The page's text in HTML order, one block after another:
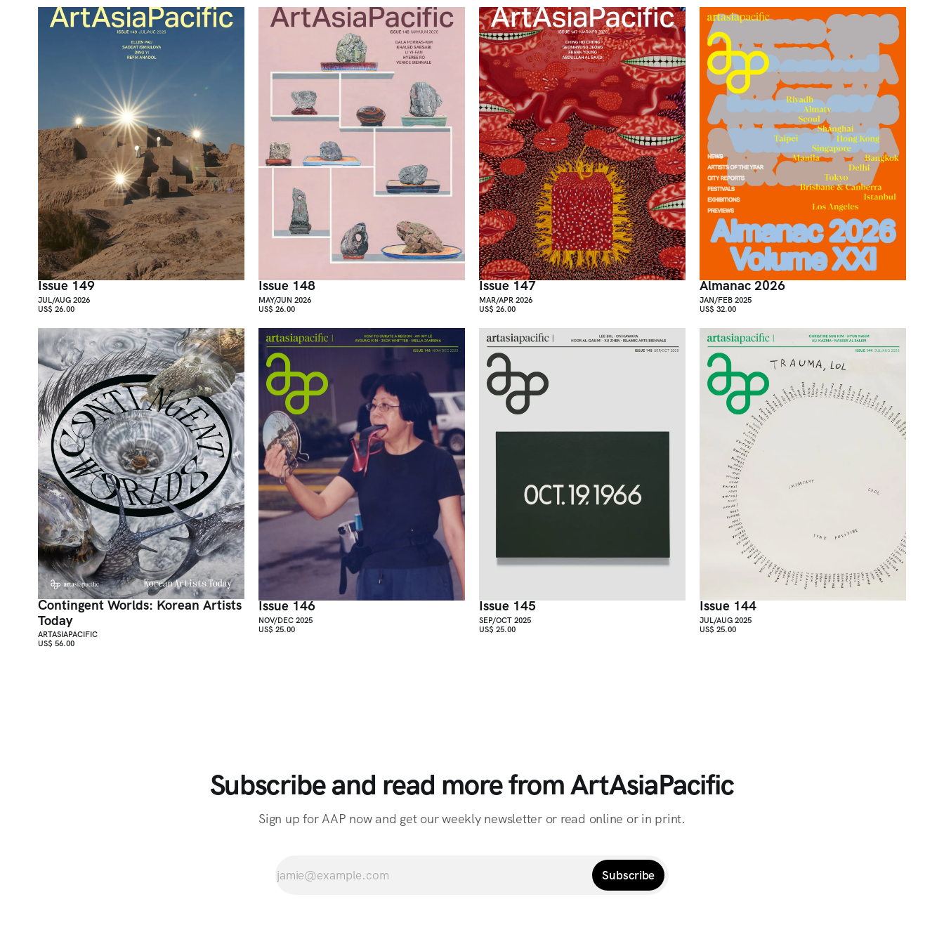
Issue 149
JUL/AUG 2026
US$ 26.00
Issue 148
MAY/JUN 2026
US$ 26.00
Issue 147
MAR/APR 2026
US$ 26.00
Almanac 2026
JAN/FEB 2025
US$ 32.00
Contingent Worlds: Korean Artists
Today
ARTASIAPACIFIC
US$ 56.00
Issue 146
NOV/DEC 2025
US$ 25.00
Issue 145
SEP/OCT 2025
US$ 25.00
Issue 144
JUL/AUG 2025
US$ 25.00
Subscribe and read more from ArtAsiaPacific
Sign up for AAP now and get our weekly newsletter or read online or in print.
Subscribe